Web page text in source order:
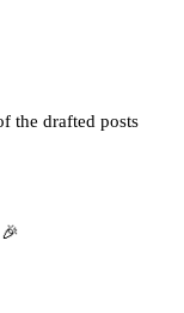
the drafted posts